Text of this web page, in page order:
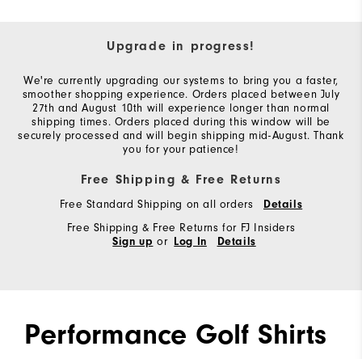
Upgrade in progress!
We're currently upgrading our systems to bring you a faster,
smoother shopping experience. Orders placed between July
27th and August 10th will experience longer than normal
shipping times. Orders placed during this window will be
securely processed and will begin shipping mid-August. Thank
you for your patience!
Free Shipping & Free Returns
Free Standard Shipping on all orders Details
Free Shipping & Free Returns for FJ Insiders
Sign up or Log In Details
Performance Golf Shirts